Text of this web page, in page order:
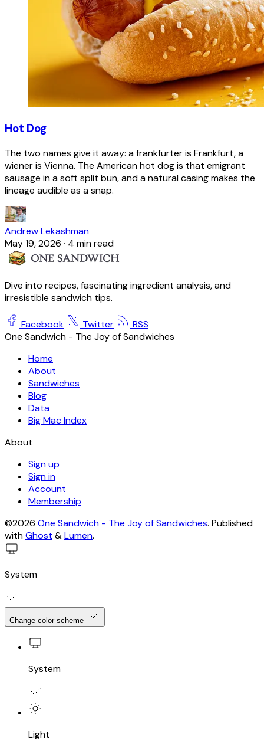
Hot Dog
The two names give it away: a frankfurter is Frankfurt, a
wiener is Vienna. The American hot dog is that emigrant
sausage in a soft split bun, and a natural casing makes the
lineage audible as a snap.
Andrew Lekashman
May 19, 2026 · 4 min read
Dive into recipes, fascinating ingredient analysis, and
irresistible sandwich tips.
Facebook Twitter
RSS
One Sandwich - The Joy of Sandwiches
Home
About
Sandwiches
Blog
Data
Big Mac Index
About
Sign up
Sign in
Account
Membership
©2026 One Sandwich - The Joy of Sandwiches. Published
withGhost &Lumen.
System
Change color scheme
System
Light